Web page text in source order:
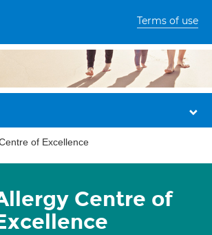
Terms of use
of Excellence
Centre of